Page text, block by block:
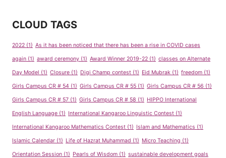
CLOUD TAGS
2022 (1) As it has been noticed that there has been a rise in COVID cases
again (1) award ceremony (1) Award Winner 2019-22 (1) classes on Alternate
Day Model (1) Closure (1) Digi Champ contest (1) Eid Mubrak (1) freedom (1)
Girls Campus CR # 54 (1) Girls Campus CR # 55 (1) Girls Campus CR # 56 (1)
Girls Campus CR # 57 (1) Girls Campus CR # 58 (1) HIPPO International
English Language (1) International Kangaroo Linguistic Contest (1)
International Kangaroo Mathematics Contest (1) Islam and Mathematics (1)
Islamic Calendar (1) Life of Hazrat Muhammad (1) Micro Teaching (1)
Orientation Session (1) Pearls of Wisdom (1) sustainable development goals